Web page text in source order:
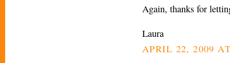
Again, thanks for
Laura
APRIL 22, 2009